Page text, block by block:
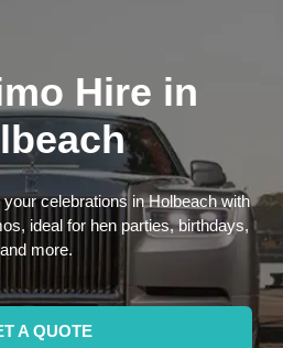
Hire in
celebrations in Holbeach with
ideal for hen parties, birthdays,
and more.
A QUOTE